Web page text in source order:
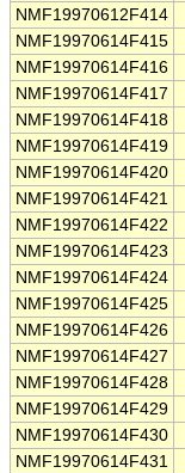
NMF19970612F414
NMF19970614F415
NMF19970614F416
NMF19970614F417
NMF19970614F418
NMF19970614F419
NMF19970614F420
NMF19970614F421
NMF19970614F422
NMF19970614F423
NMF19970614F424
NMF19970614F425
NMF19970614F426
NMF19970614F427
NMF19970614F428
NMF19970614F429
NMF19970614F430
NMF19970614F431